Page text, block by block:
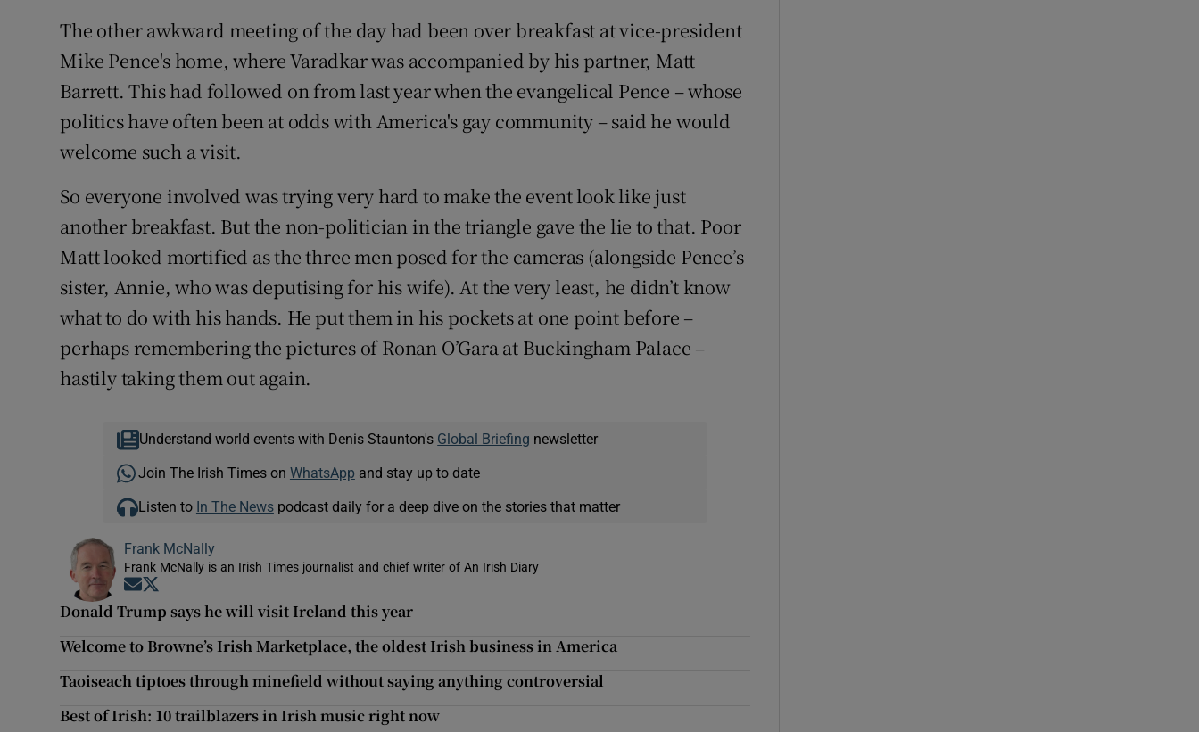
The other awkward meeting of the day had been over breakfast at vice-president
Mike Pence's home, where Varadkar was accompanied by his partner, Matt
Barrett. This had followed on from last year when the evangelical Pence – whose
politics have often been at odds with America's gay community – said he would
welcome such a visit.
So everyone involved was trying very hard to make the event look like just
another breakfast. But the non-politician in the triangle gave the lie to that. Poor
Matt looked mortified as the three men posed for the cameras (alongside Pence’s
sister, Annie, who was deputising for his wife). At the very least, he didn’t know
what to do with his hands. He put them in his pockets at one point before –
perhaps remembering the pictures of Ronan O’Gara at Buckingham Palace –
hastily taking them out again.
Understand world events with Denis Staunton's Global Briefing newsletter
Join The Irish Times on WhatsApp and stay up to date
Listen to In The Newspodcast daily for a deep dive on the stories that matter
Frank McNally
Frank McNally is an Irish Times journalist and chief writer of An Irish Diary
Opens in new window
Donald Trump says he will visit Ireland this year
Welcome to Browne’s Irish Marketplace, the oldest Irish business in America
Taoiseach tiptoes through minefield without saying anything controversial
Best of Irish: 10 trailblazers in Irish music right now